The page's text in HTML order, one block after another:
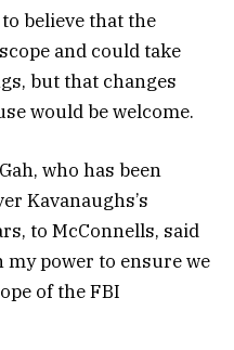
believe that the
and could take
but that changes
would be welcome.
who has been
Kavanaughs’s
to McConnells, said
my power to ensure we
of the FBI